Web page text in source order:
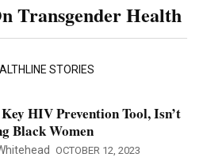
Transgender Health
STORIES
HIV Prevention Tool, Isn’t
Black Women
OCTOBER 12, 2023